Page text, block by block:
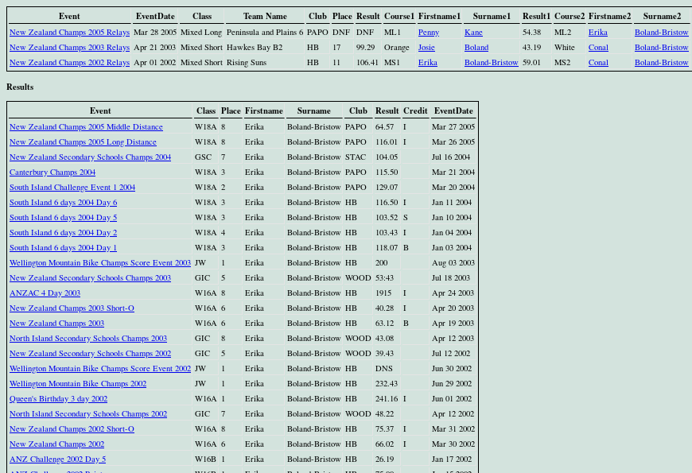
Event
EventDate Class Team Name Club Place Result Course1 Firstname1 Surname1 Result1 Course2 Firstname2 Surname2
New Zealand Champs 2005 Relays Mar 28 2005 Mixed Long Peninsula and Plains 6 PAPO DNF DNF ML1 Penny Kane 54.38 ML2 Erika Boland-Bristow
New Zealand Champs 2003 Relays Apr 21 2003 Mixed Short Hawkes Bay B2 HB 17 99.29 Orange Josie Boland 43.19 White Conal Boland-Bristow
New Zealand Champs 2002 Relays Apr 01 2002 Mixed Short Rising Suns HB 11 106.41 MS1 Erika Boland-Bristow 59.01 MS2 Conal Boland-Bristow
Results
Event
Class Place Firstname Surname Club Result Credit EventDate
New Zealand Champs 2005 Middle Distance W18A 8 Erika Boland-Bristow PAPO 64.57 I
Mar 27 2005
New Zealand Champs 2005 Long Distance
W18A 8 Erika Boland-Bristow PAPO 116.01 I
Mar 26 2005
New Zealand Secondary Schools Champs 2004
GSC 7 Erika Boland-Bristow STAC 104.05
Jul 16 2004
Canterbury Champs 2004
W18A 3 Erika Boland-Bristow PAPO 115.50
Mar 21 2004
South Island Challenge Event 1 2004
W18A 2 Erika Boland-Bristow PAPO 129.07
Mar 20 2004
South Island 6 days 2004 Day 6
W18A 3 Erika Boland-Bristow HB 116.50 I
Jan 11 2004
South Island 6 days 2004 Day 5
W18A 3 Erika Boland-Bristow HB 103.52 S
Jan 10 2004
South Island 6 days 2004 Day 2
W18A 4 Erika Boland-Bristow HB 103.43 I
Jan 04 2004
South Island 6 days 2004 Day 1
W18A 3 Erika Boland-Bristow HB 118.07 B
Jan 03 2004
Wellington Mountain Bike Champs Score Event 2003 JW 1 Erika Boland-Bristow HB 200
Aug 03 2003
New Zealand Secondary Schools Champs 2003
GIC 5 Erika Boland-Bristow WOOD 53:43
Jul 18 2003
ANZAC 4 Day 2003
W16A 8 Erika Boland-Bristow HB 1915 I
Apr 24 2003
New Zealand Champs 2003 Short-O
W16A 6 Erika Boland-Bristow HB 40.28 I
Apr 20 2003
New Zealand Champs 2003
W16A 6 Erika Boland-Bristow HB 63.12 B
Apr 19 2003
North Island Secondary Schools Champs 2003
GIC 8 Erika Boland-Bristow WOOD 43.08
Apr 12 2003
New Zealand Secondary Schools Champs 2002
GIC 5 Erika Boland-Bristow WOOD 39.43
Jul 12 2002
Wellington Mountain Bike Champs Score Event 2002 JW 1 Erika Boland-Bristow HB DNS
Jun 30 2002
Wellington Mountain Bike Champs 2002
JW 1 Erika Boland-Bristow HB 232.43
Jun 29 2002
Queen's Birthday 3 day 2002
W16A 1 Erika Boland-Bristow HB 241.16 I
Jun 01 2002
North Island Secondary Schools Champs 2002
GIC 7 Erika Boland-Bristow WOOD 48.22
Apr 12 2002
New Zealand Champs 2002 Short-O
W16A 8 Erika Boland-Bristow HB 75.37 I
Mar 31 2002
New Zealand Champs 2002
W16A 6 Erika Boland-Bristow HB 66.02 I
Mar 30 2002
ANZ Challenge 2002 Day 5
W16B 1 Erika Boland-Bristow HB 26.19
Jan 17 2002